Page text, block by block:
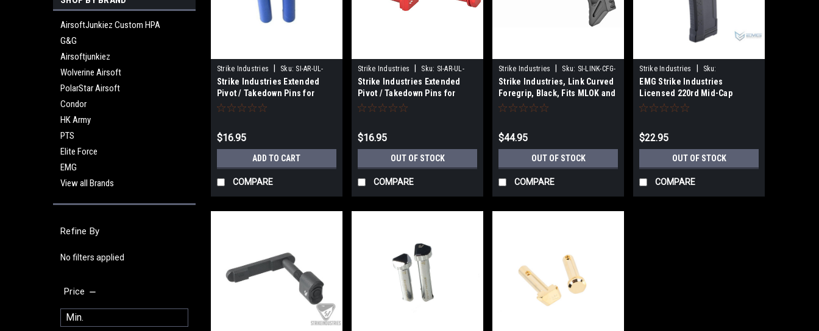
AirsoftJunkiez Custom HPA
G&G
Airsoftjunkiez
Wolverine Airsoft
PolarStar Airsoft
Condor
HK Army
PTS
Elite Force
EMG
View all Brands
Refine By
No filters applied
Price
Strike Industries Sku: SI-AR-UL-
EPTP-BLUE
Strike Industries Extended
Pivot / Takedown Pins for
GBB/MTW - Blue
$16.95
ADD TO CART
COMPARE
Strike Industries Sku: SI-AR-UL-
EPTP-RED
Strike Industries Extended
Pivot / Takedown Pins for
GBB/MTW - Red
$16.95
OUT OF STOCK
COMPARE
Strike Industries Sku: SI-LINK-CFG-
Blk
Strike Industries, Link Curved
Foregrip, Black, Fits MLOK and
Keymod
$44.95
OUT OF STOCK
COMPARE
Strike Industries
Sku:
859188966819
EMG Strike Industries
Licensed 220rd Mid-Cap
Magazine for M4 AR-15 Series
$22.95
OUT OF STOCK
COMPARE